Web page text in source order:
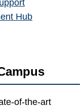
Hub
of-the-art